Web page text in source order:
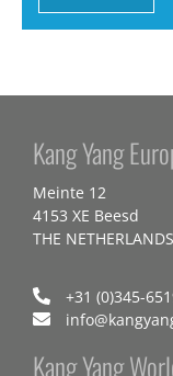
Kang Yang
Meinte 12
4153 XE Beesd
THE NETHERLANDS
+31 (0)345-
Kang Yang